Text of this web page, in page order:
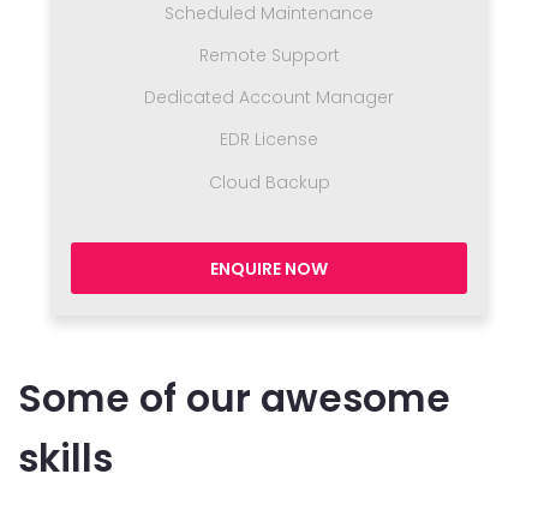
Scheduled Maintenance
Remote Support
Dedicated Account Manager
EDR License
Cloud Backup
ENQUIRE NOW
Some of our awesome
skills